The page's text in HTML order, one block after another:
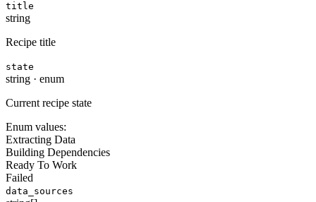
title
string
Recipe title
state
string · enum
Current recipe state
Enum values:
Extracting Data
Building Dependencies
Ready To Work
Failed
data_sources